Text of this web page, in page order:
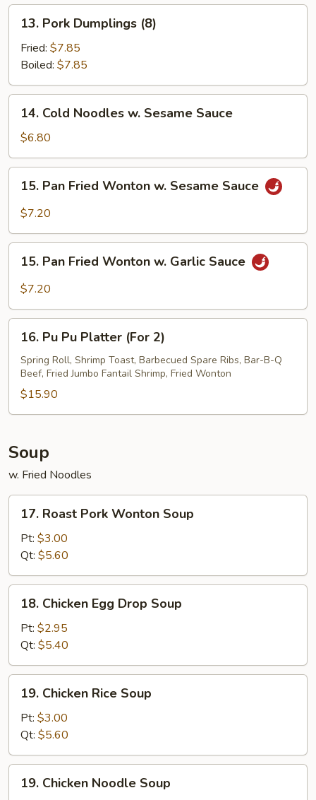
Pork
Dumplings
(8)
13. Pork Dumplings (8)
Fried: $7.85
Boiled: $7.85
Cold
Noodles
w.
Sesame
Sauce
14. Cold Noodles w. Sesame Sauce
$6.80
Pan
Fried
w.
Sesame
15. Pan Fried Wonton w. Sesame Sauce
$7.20
Pan
Fried
w.
Garlic
Sauce
15. Pan Fried Wonton w. Garlic Sauce
$7.20
Pu
Platter
(For
2)
16. Pu Pu Platter (For 2)
Spring Roll, Shrimp Toast, Barbecued Spare Ribs, Bar-B-Q
Beef, Fried Jumbo Fantail Shrimp, Fried Wonton
$15.90
Soup
w. Fried Noodles
Roast
Pork
Wonton
Soup
17. Roast Pork Wonton Soup
Pt: $3.00
Qt: $5.60
Chicken
Egg
Drop
Soup
18. Chicken Egg Drop Soup
Pt: $2.95
Qt: $5.40
Chicken
Rice
Soup
19. Chicken Rice Soup
Pt: $3.00
Qt: $5.60
Chicken
19. Chicken Noodle Soup